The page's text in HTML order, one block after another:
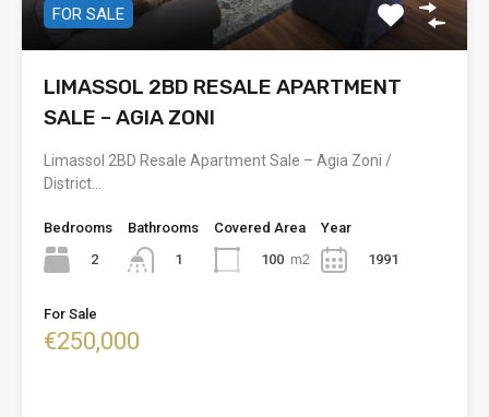
FOR SALE
LIMASSOL 2BD RESALE APARTMENT
SALE – AGIA ZONI
Limassol 2BD Resale Apartment Sale – Agia Zoni /
District…
Bedrooms
2
Bathrooms
1
Covered Area
100 m2
Year
1991
For Sale
€250,000